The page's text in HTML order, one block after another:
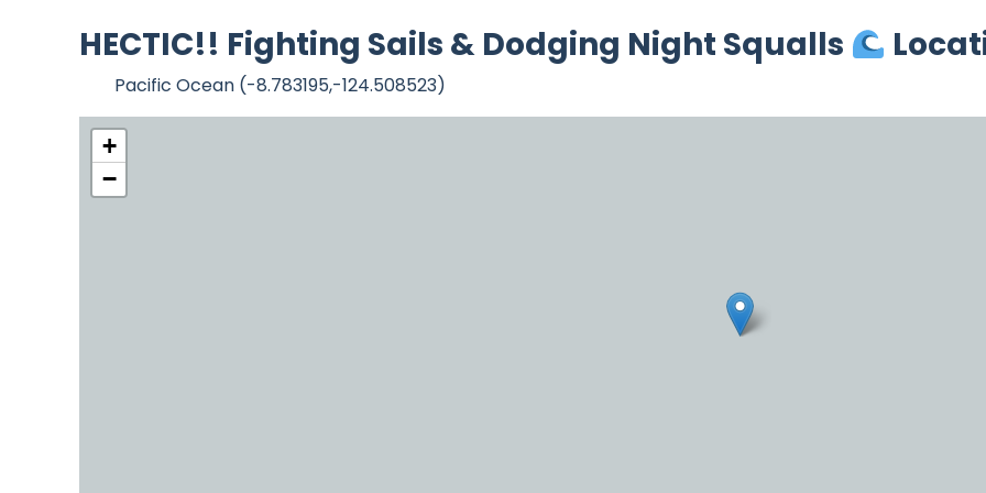
HECTIC!! Fighting Sails & Dodging Night Squalls
Pacific Ocean (-8.783195,-124.508523)
+
−